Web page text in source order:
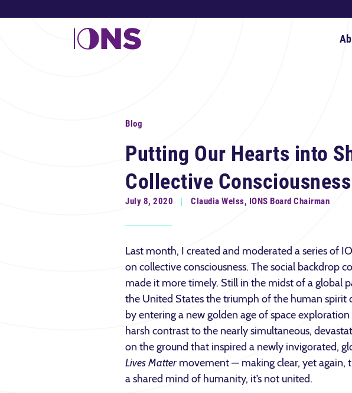
Blog
Putting Our Hearts into
Collective Consciousness
July 8, 2020 Claudia Welss, IONS Board Chairman
Last month, I created and moderated a series of
on collective consciousness. The social backdrop
made it more timely. Still in the midst of a global
the United States the triumph of the human spirit
by entering a new golden age of space
harsh contrast to the nearly simultaneous,
on the ground that inspired a newly invigorated,
Lives Matter movement — making clear, yet again,
a shared mind of humanity, it’s not united.